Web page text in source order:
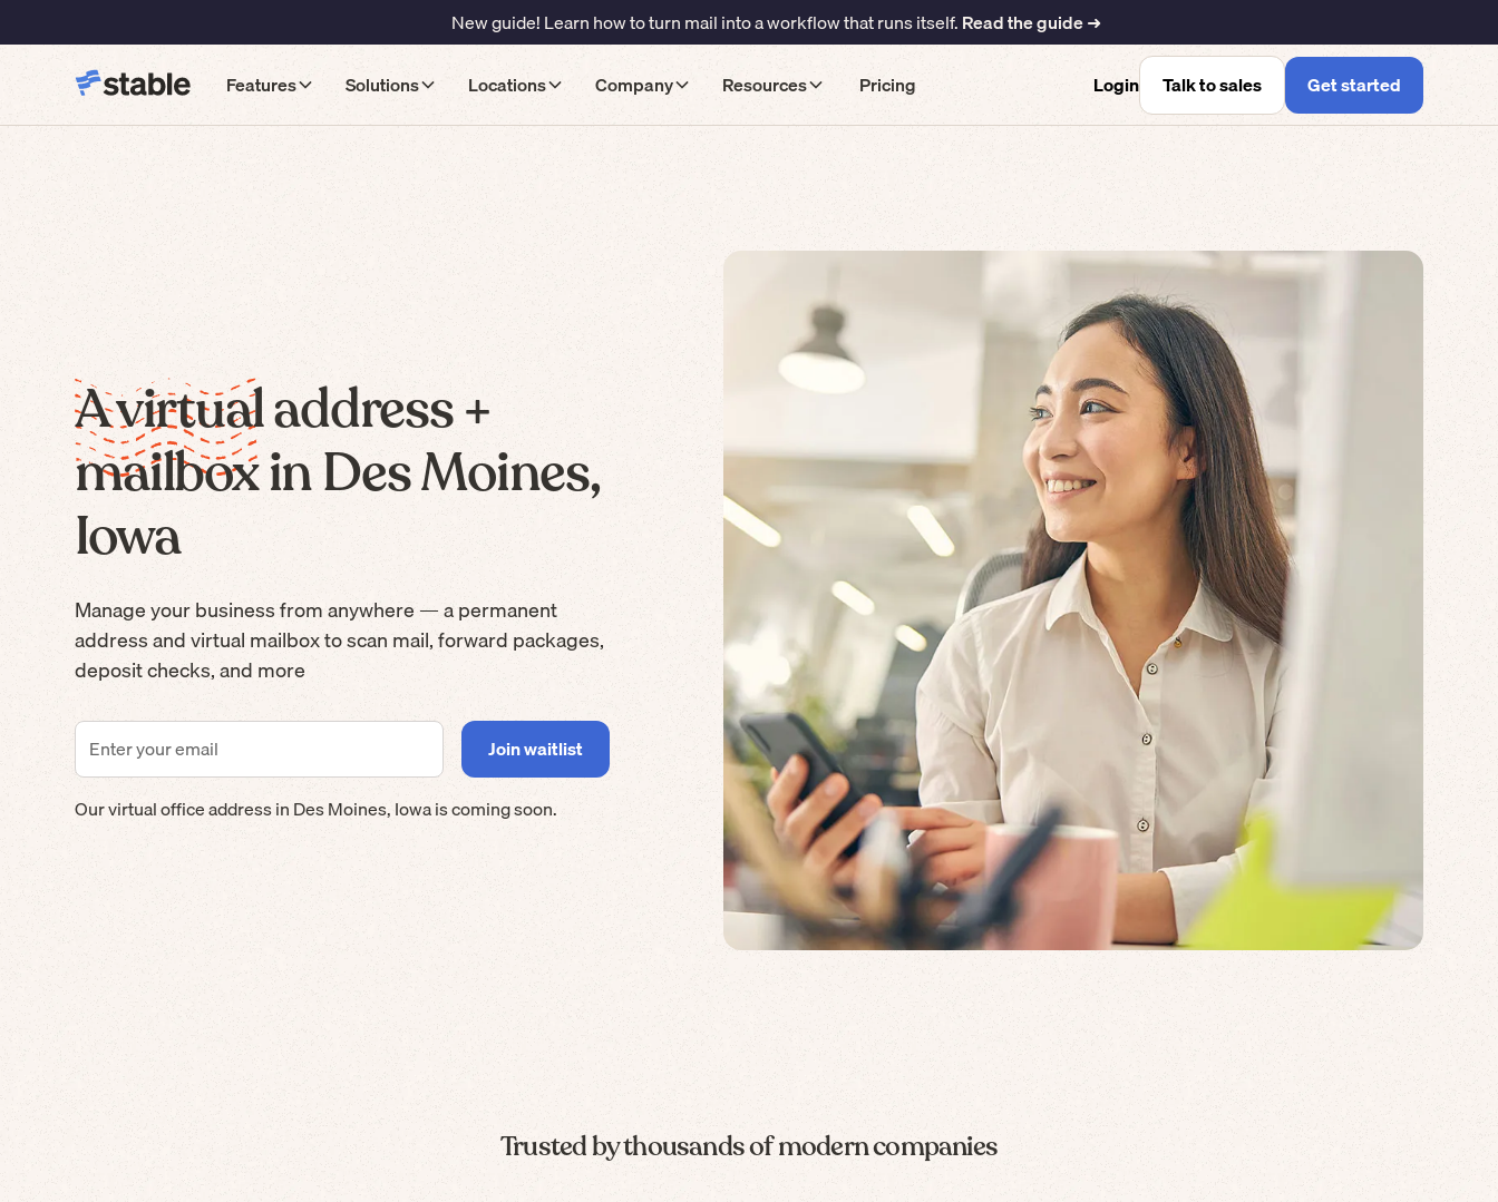
New guide! Learn how to turn mail into a workflow that runs itself.Read the guide ➜
Features Solutions Locations Company Resources Pricing Login Talk to sales Get started
A virtual address +
mailbox in Des Moines,
Iowa
Manage your business from anywhere — a permanent
address and virtual mailbox to scan mail, forward packages,
deposit checks, and more
Our virtual office address inDes Moines,Iowais coming soon.
Trusted by thousands of modern companies